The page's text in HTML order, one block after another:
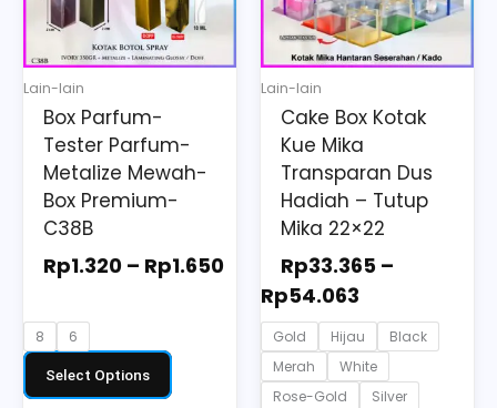
Lain-lain
Box Parfum-
Tester Parfum-
Metalize Mewah-
Box Premium-
C38B
Rp1.320 – Rp1.650
8 6
Select Options
The
options
chosen
on
the
page
Lain-lain
Cake Box Kotak
Kue Mika
Transparan Dus
Hadiah – Tutup
Mika 22×22
Rp33.365 –
Rp54.063
Gold Hijau
Black
Merah
White
Rose-Gold
Silver
The
be
on
the